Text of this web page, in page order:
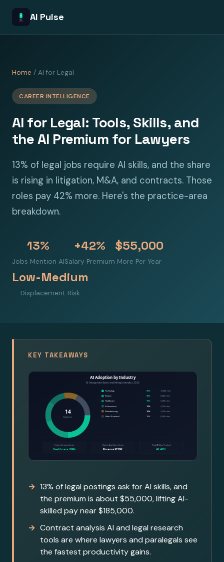
AI Pulse
Home / AI for Legal
CAREER INTELLIGENCE
AI for Legal: Tools, Skills, and
the AI Premium for Lawyers
13% of legal jobs require AI skills, and the share
is rising in litigation, M&A, and contracts. Those
roles pay 42% more. Here's the practice-area
breakdown.
13%
Jobs Mention AI
+42%
Salary Premium
$55,000
More Per Year
Low-Medium
Displacement Risk
KEY TAKEAWAYS
13% of legal postings ask for AI skills, and
the premium is about $55,000, lifting AI-
skilled pay near $185,000.
Contract analysis AI and legal research
tools are where lawyers and paralegals see
the fastest productivity gains.